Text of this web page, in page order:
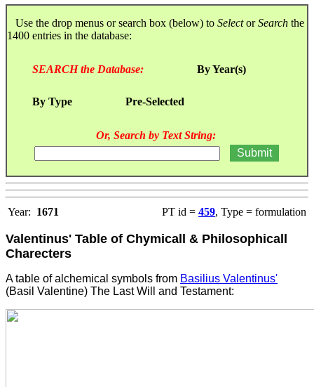
Use the drop menus or search box (below) to SelectorSearch the
1400 entries in the database:
SEARCH the Database: By Year(s)
By Type Pre-Selected
Or, Search by Text String:
Year: 1671 PT id = 459, Type = formulation
Valentinus' Table of Chymicall & Philosophicall
Charecters
A table of alchemical symbols from Basilius Valentinus'
(Basil Valentine) The Last Will and Testament: